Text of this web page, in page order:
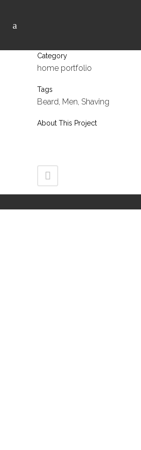
Category
home portfolio
Tags
Beard, Men, Shaving
About This Project